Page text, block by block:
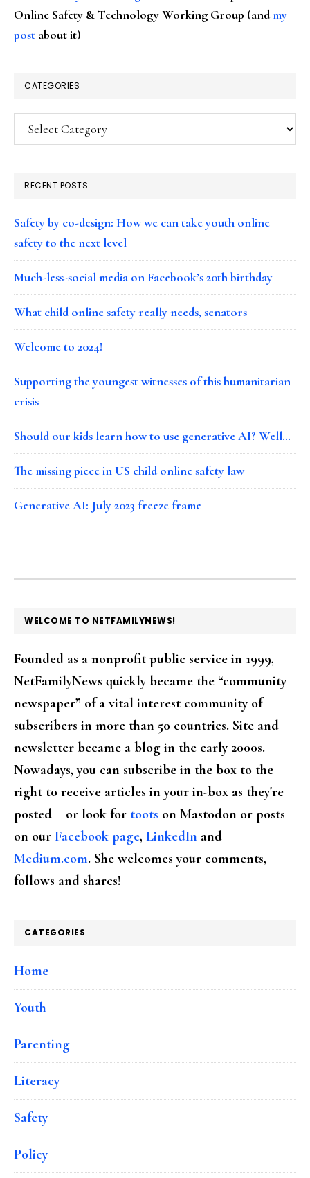
Online Safety & Technology Working Group (andmy
post about it)
CATEGORIES
Categories
RECENT POSTS
Safety by co-design: How we can take youth online
safety to the next level
Much-less-social media on Facebook’s 20th birthday
What child online safety really needs, senators
Welcome to 2024!
Supporting the youngest witnesses of this humanitarian
crisis
Should our kids learn how to use generative AI? Well…
The missing piece in US child online safety law
Generative AI: July 2023 freeze frame
FOOTER
WELCOME TO NETFAMILYNEWS!
Founded as a nonprofit public service in 1999,
NetFamilyNews quickly became the “community
newspaper” of a vital interest community of
subscribers in more than 50 countries. Site and
newsletter became a blog in the early 2000s.
Nowadays, you can subscribe in the box to the
right to receive articles in your in-box as they're
posted – or look for toots on Mastodon or posts
on our Facebook page, LinkedIn and
Medium.com. She welcomes your comments,
follows and shares!
CATEGORIES
Home
Youth
Parenting
Literacy
Safety
Policy